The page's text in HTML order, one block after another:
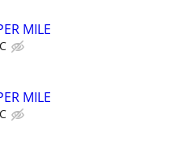
MILE
MILE